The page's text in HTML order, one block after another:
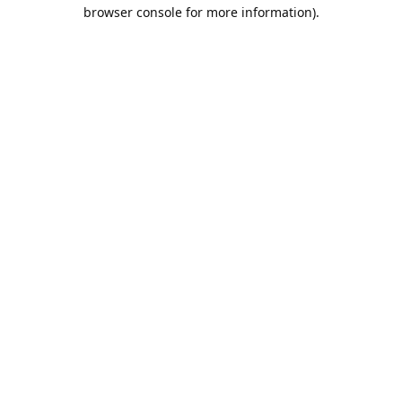
browser console for more information).